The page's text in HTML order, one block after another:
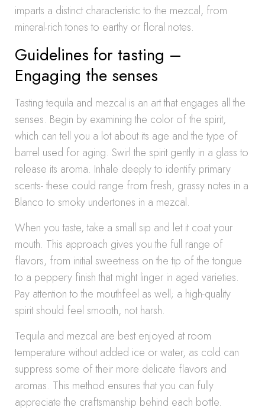
imparts a distinct characteristic to the mezcal, from
mineral-rich tones to earthy or floral notes.
Guidelines for tasting –
Engaging the senses
Tasting tequila and mezcal is an art that engages all the
senses. Begin by examining the color of the spirit,
which can tell you a lot about its age and the type of
barrel used for aging. Swirl the spirit gently in a glass to
release its aroma. Inhale deeply to identify primary
scents- these could range from fresh, grassy notes in a
Blanco to smoky undertones in a mezcal.
When you taste, take a small sip and let it coat your
mouth. This approach gives you the full range of
flavors, from initial sweetness on the tip of the tongue
to a peppery finish that might linger in aged varieties.
Pay attention to the mouthfeel as well; a high-quality
spirit should feel smooth, not harsh.
Tequila and mezcal are best enjoyed at room
temperature without added ice or water, as cold can
suppress some of their more delicate flavors and
aromas. This method ensures that you can fully
appreciate the craftsmanship behind each bottle.